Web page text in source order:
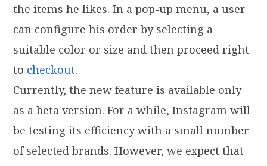
the items he likes. In a pop-up menu, a user
can configure his order by selecting a
suitable color or size and then proceed right
to checkout.
Currently, the new feature is available only
as a beta version. For a while, Instagram will
be testing its efficiency with a small number
of selected brands. However, we expect that